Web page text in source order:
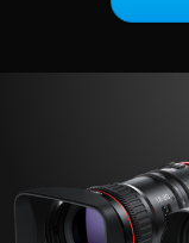
New Zealand
Norway
Portugal
Singapore